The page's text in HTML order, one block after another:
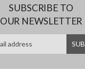
SUBSCRIBE TO
OUR NEWSLETTER